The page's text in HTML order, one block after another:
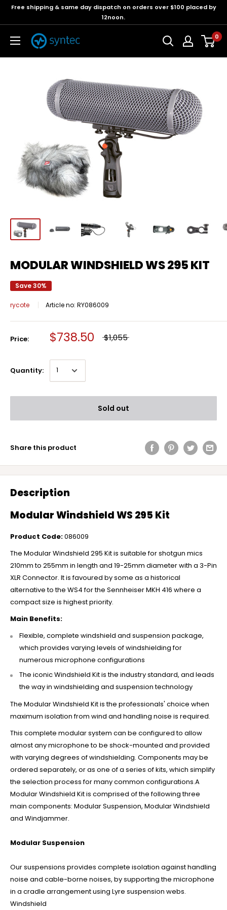
Free shipping & same day dispatch on orders over $100 placed by
12noon.
0
MODULAR WINDSHIELD WS 295 KIT
Save 30%
rycote Article no: RY086009
Price: $738.50 $1,055
Quantity:
Sold out
Share this product
Description
Modular Windshield WS 295 Kit
Product Code:086009
The Modular Windshield 295 Kit is suitable for shotgun mics
210mm to 255mm in length and 19-25mm diameter with a 3-Pin
XLR Connector. It is favoured by some as a historical
alternative to the WS4 for the Sennheiser MKH 416 where a
compact size is highest priority.
Main Benefits:
Flexible, complete windshield and suspension package,
which provides varying levels of windshielding for
numerous microphone configurations
The iconic Windshield Kit is the industry standard, and leads
the way in windshielding and suspension technology
The Modular Windshield Kit is the professionals' choice when
maximum isolation from wind and handling noise is required.
This complete modular system can be configured to allow
almost any microphone to be shock-mounted and provided
with varying degrees of windshielding. Components may be
ordered separately, or as one of a series of kits, which simplify
the selection process for many common configurations.A
Modular Windshield Kit is comprised of the following three
main components: Modular Suspension, Modular Windshield
and Windjammer.
Modular Suspension
Our suspensions provides complete isolation against handling
noise and cable-borne noises, by supporting the microphone
in a cradle arrangement using Lyre suspension webs.
Windshield